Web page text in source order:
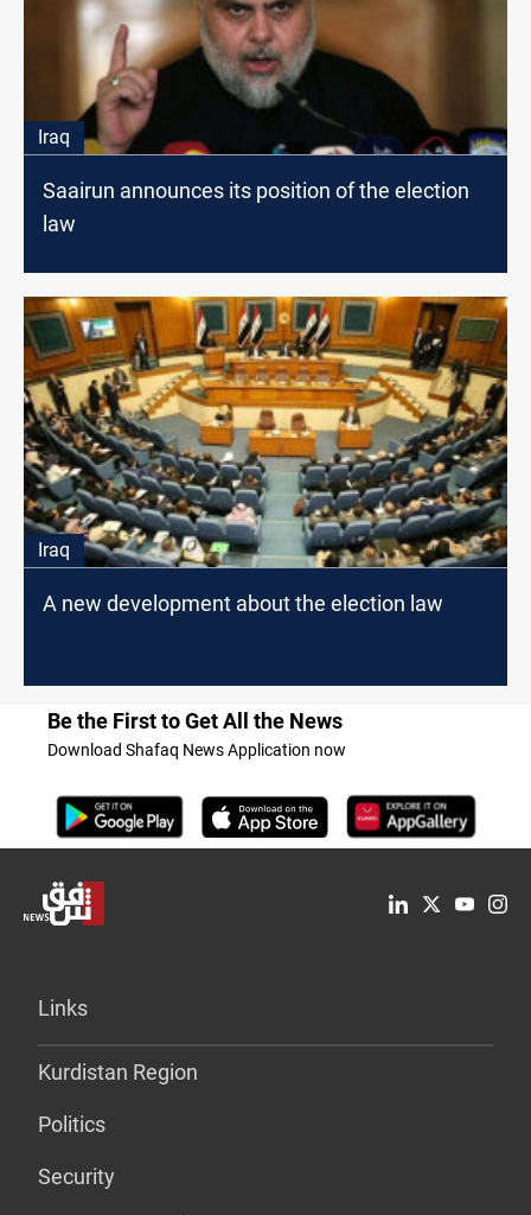
Iraq
Saairun announces its position of the election
law
Iraq
A new development about the election law
Be the First to Get All the News
Download Shafaq News Application now
Links
Kurdistan Region
Politics
Security